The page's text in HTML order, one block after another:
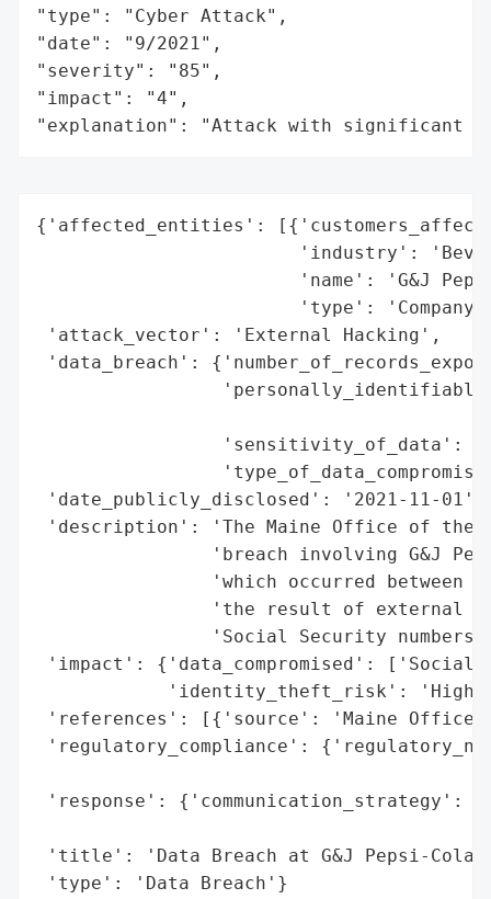
"type": "Cyber Attack",
"date": "9/2021",
"severity": "85",
"impact": "4",
"explanation": "Attack with significant
{'affected_entities':
'industry':
'name': 'G&J
'type':
'attack_vector': 'External Hacking',
'data_breach':
'sensitivity_of_data':
'date_publicly_disclosed': '2021-11-01',
'description': 'The Maine Office of the
'breach involving G&J
'which occurred between
'the result of external
'Social Security numbers
'impact': {'data_compromised': ['Social
'identity_theft_risk': 'High
'references': [{'source': 'Maine Office
'regulatory_compliance':
'response':
'title': 'Data Breach at G&J Pepsi-
'type': 'Data Breach'}